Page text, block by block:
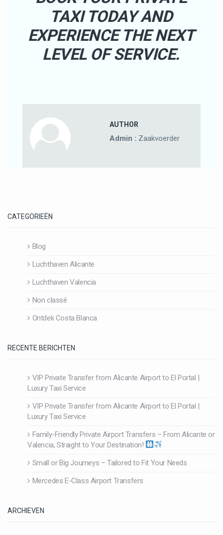
TAXI TODAY AND
EXPERIENCE THE NEXT
LEVEL OF SERVICE.
AUTHOR
Admin : Zaakvoerder
CATEGORIEËN
Blog
Luchthaven Alicante
Luchthaven Valencia
Non classé
Ontdek Costa Blanca
RECENTE BERICHTEN
VIP Private Transfer from Alicante Airport to El Portal |
Luxury Taxi Service
VIP Private Transfer from Alicante Airport to El Portal |
Luxury Taxi Service
Family-Friendly Private Airport Transfers – From Alicante or
Valencia, Straight to Your Destination!
Small or Big Journeys – Tailored to Fit Your Needs
Mercedes E-Class Airport Transfers
ARCHIEVEN